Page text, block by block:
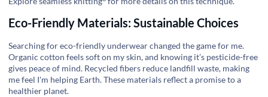
Eco-Friendly Materials: Sustainable Choices
Searching for eco-friendly underwear changed the game for me.
Organic cotton feels soft on my skin, and knowing it’s pesticide-free
gives peace of mind. Recycled fibers reduce landfill waste, making
me feel I'm helping Earth. These materials reflect a promise to a
healthier planet.